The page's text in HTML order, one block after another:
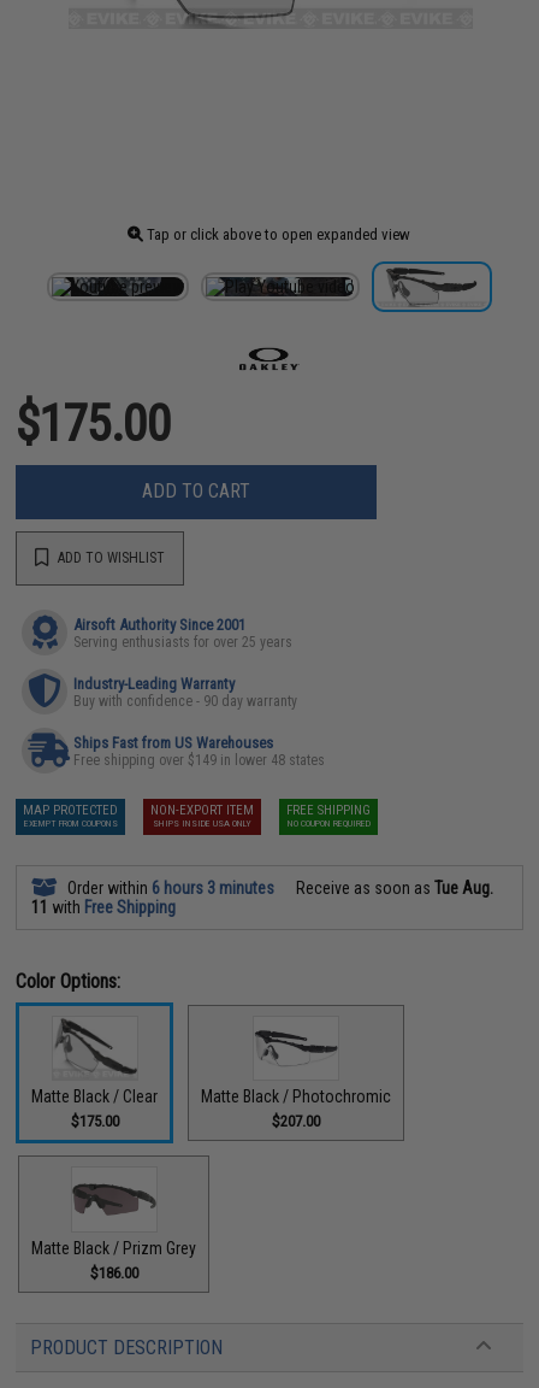
Tap or click above to open expanded view
$175.00
ADD TO CART
ADD TO WISHLIST
Airsoft Authority Since 2001
Serving enthusiasts for over 25 years
Industry-Leading Warranty
Buy with confidence - 90 day warranty
Ships Fast from US Warehouses
Free shipping over $149 in lower 48 states
MAP PROTECTED
EXEMPT FROM COUPONS
NON-EXPORT ITEM
SHIPS INSIDE USA ONLY
FREE SHIPPING
NO COUPON REQUIRED
Order within 6 hours 3 minutes Receive as soon asTue Aug.
11 with Free Shipping
Color Options:
Matte Black / Clear
$175.00
Matte Black / Photochromic
$207.00
Matte Black / Prizm Grey
$186.00
PRODUCT DESCRIPTION